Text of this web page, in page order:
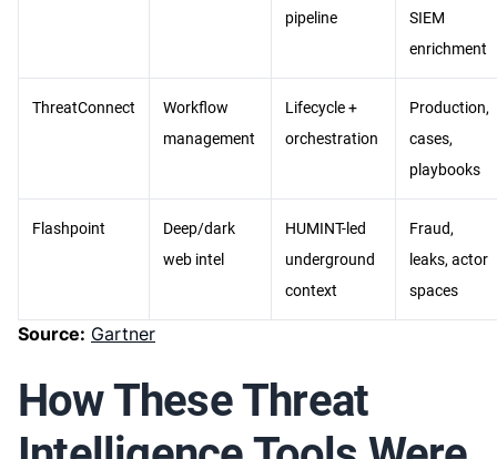
pipeline
SIEM
enrichment
ThreatConnect
Workflow
management
Lifecycle +
orchestration
Production,
cases,
playbooks
Flashpoint
Deep/dark
web intel
HUMINT-led
underground
context
Fraud,
leaks, actor
spaces
Source: Gartner
How These Threat